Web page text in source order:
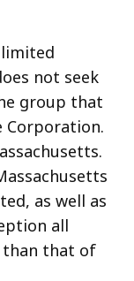
not seek
group that
Corporation.
as well as
all
than that of